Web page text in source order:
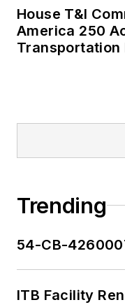
House T&I
America 250
Transportation
Trending
54-CB-
ITB Facility